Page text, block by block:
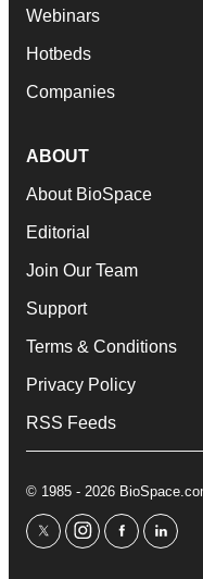
Webinars
Hotbeds
Companies
ABOUT
About BioSpace
Editorial
Join Our Team
Support
Terms & Conditions
Privacy Policy
RSS Feeds
© 1985 - 2026
twitterinstagram
facebook